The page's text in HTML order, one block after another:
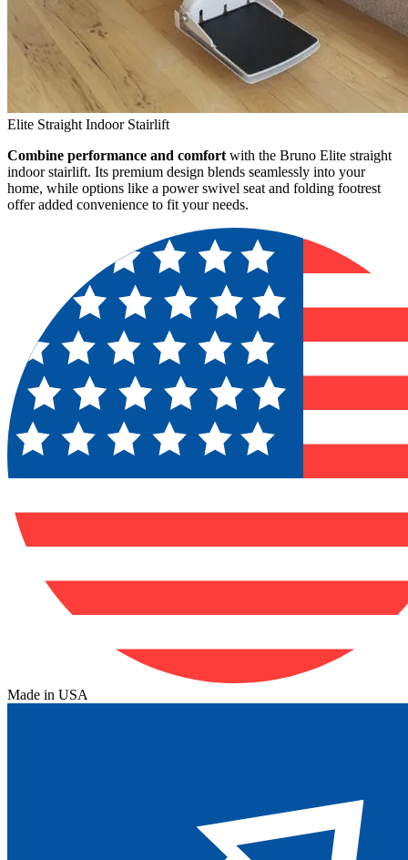
Elite Straight Indoor Stairlift
Combine performance and comfort with the Bruno Elite straight
indoor stairlift. Its premium design blends seamlessly into your
home, while options like a power swivel seat and folding footrest
offer added convenience to fit your needs.
Made in USA